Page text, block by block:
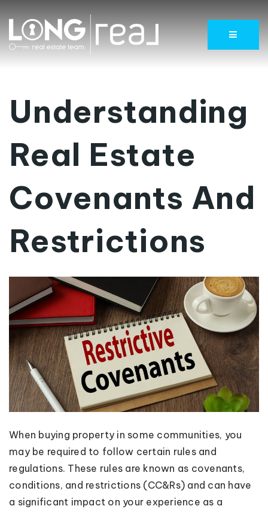
Menu
Understanding
Real Estate
Covenants And
Restrictions
When buying property in some communities, you
may be required to follow certain rules and
regulations. These rules are known as covenants,
conditions, and restrictions (CC&Rs) and can have
a significant impact on your experience as a